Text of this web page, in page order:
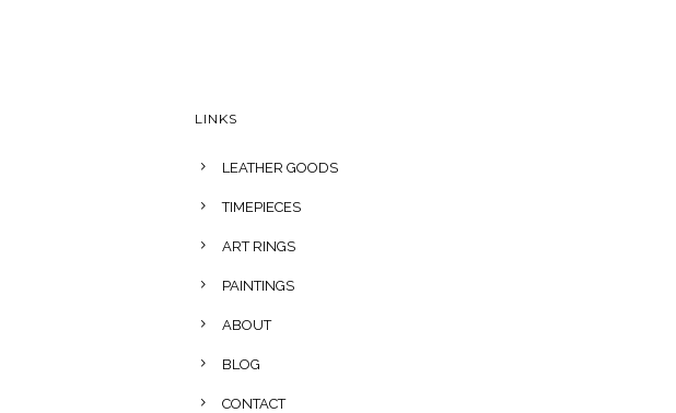
LINKS
LEATHER GOODS
TIMEPIECES
ART RINGS
PAINTINGS
ABOUT
BLOG
CONTACT